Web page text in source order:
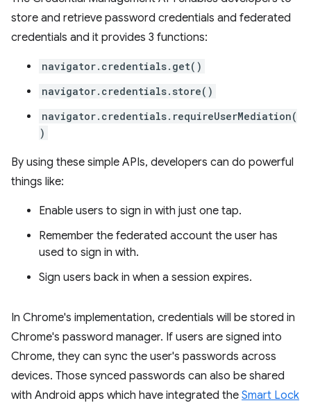
store and retrieve password credentials and federated
credentials and it provides 3 functions:
navigator.credentials.get()
navigator.credentials.store()
navigator.credentials.requireUserMediation(
)
By using these simple APIs, developers can do powerful
things like:
Enable users to sign in with just one tap.
Remember the federated account the user has
used to sign in with.
Sign users back in when a session expires.
In Chrome's implementation, credentials will be stored in
Chrome's password manager. If users are signed into
Chrome, they can sync the user's passwords across
devices. Those synced passwords can also be shared
with Android apps which have integrated the Smart Lock